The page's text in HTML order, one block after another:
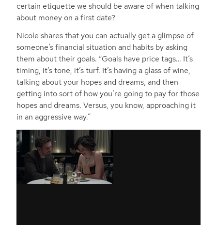
certain etiquette we should be aware of when talking
about money on a first date?
Nicole shares that you can actually get a glimpse of
someone’s financial situation and habits by asking
them about their goals. “Goals have price tags… It’s
timing, it’s tone, it’s turf. It’s having a glass of wine,
talking about your hopes and dreams, and then
getting into sort of how you’re going to pay for those
hopes and dreams. Versus, you know, approaching it
in an aggressive way.”